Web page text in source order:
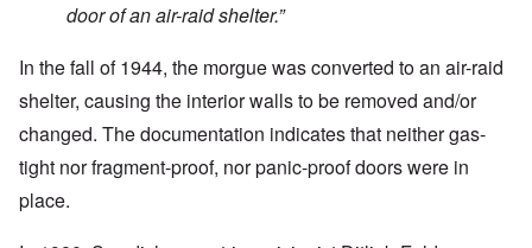
door of an air-raid shelter.”
In the fall of 1944, the morgue was converted to an air-raid
shelter, causing the interior walls to be removed and/or
changed. The documentation indicates that neither gas-
tight nor fragment-proof, nor panic-proof doors were in
place.